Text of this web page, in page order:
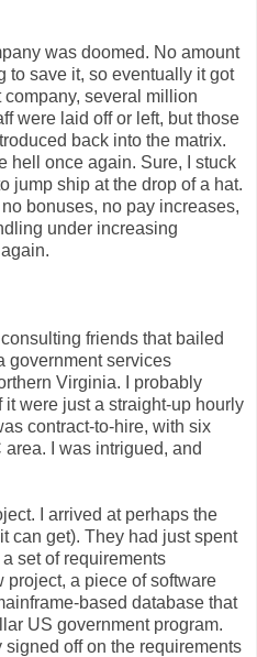
was doomed. No amount
to save it, so eventually it got
several million
were laid off or left, but those
back into the matrix.
hell once again. Sure, I stuck
jump ship at the drop of a hat.
bonuses, no pay increases,
under increasing
friends that bailed
government services
Virginia. I probably
were just a straight-up hourly
contract-to-hire, with six
I was intrigued, and
I arrived at perhaps the
can get). They had just spent
set of requirements
project, a piece of software
based database that
US government program.
off on the requirements